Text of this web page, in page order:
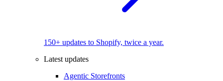
150+ updates to Shopify, twice a year.
Latest updates
Agentic Storefronts